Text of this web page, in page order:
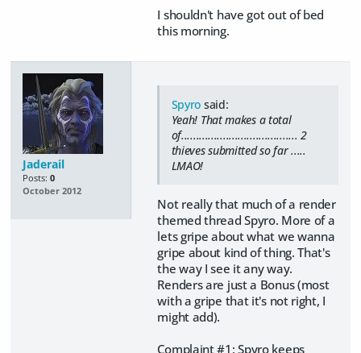
I shouldn't have got out of bed
this morning.
Jaderail
Posts: 0
October 2012
Spyro said:
Yeah! That makes a total
of....................................... 2
thieves submitted so far .....
LMAO!
Not really that much of a render
themed thread Spyro. More of a
lets gripe about what we wanna
gripe about kind of thing. That's
the way I see it any way.
Renders are just a Bonus (most
with a gripe that it's not right, I
might add).
Complaint #1: Spyro keeps